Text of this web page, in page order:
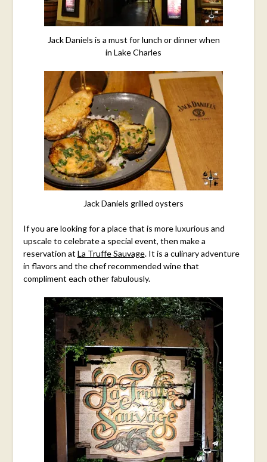
Jack Daniels is a must for lunch or dinner when
in Lake Charles
Jack Daniels grilled oysters
If you are looking for a place that is more luxurious and
upscale to celebrate a special event, then make a
reservation at La Truffe Sauvage. It is a culinary adventure
in flavors and the chef recommended wine that
compliment each other fabulously.